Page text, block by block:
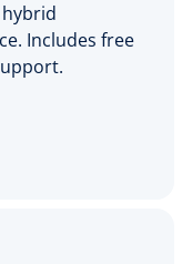
Includes free